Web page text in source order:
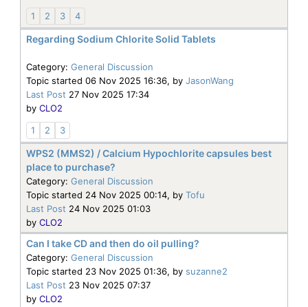
1
2 3 4
Regarding Sodium Chlorite Solid Tablets
Category: General Discussion
Topic started 06 Nov 2025 16:36, by JasonWang
Last Post 27 Nov 2025 17:34
by CLO2
1
2 3
WPS2 (MMS2) / Calcium Hypochlorite capsules best
place to purchase?
Category: General Discussion
Topic started 24 Nov 2025 00:14, by Tofu
Last Post 24 Nov 2025 01:03
by CLO2
Can I take CD and then do oil pulling?
Category: General Discussion
Topic started 23 Nov 2025 01:36, by suzanne2
Last Post 23 Nov 2025 07:37
by CLO2